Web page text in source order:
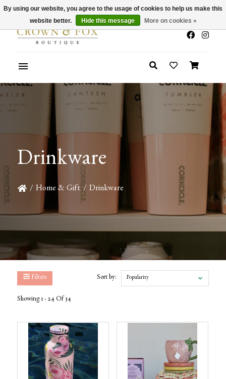
x
Summer Sale 30-50% Off In Store
Drinkware
/ Home & Gift / Drinkware
Filters
Showing 1 - 24 Of 34
Sort by: Popularity
By using our website, you agree to the usage of cookies to help us make this
website better.
Hide this message More on cookies »